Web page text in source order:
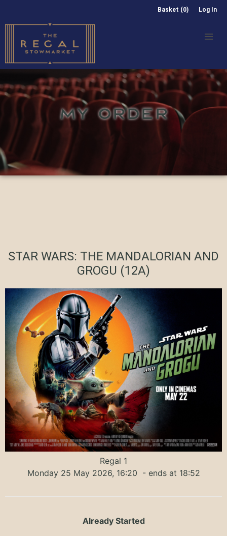
Basket (0) Log In
MY ORDER
STAR WARS: THE MANDALORIAN AND
GROGU (12A)
Regal 1
Monday 25 May 2026, 16:20 - ends at 18:52
Already Started